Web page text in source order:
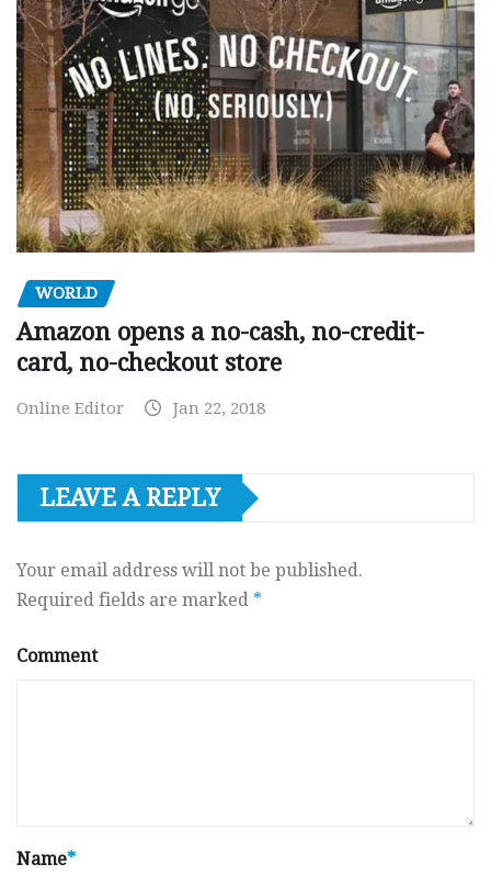
WORLD
Amazon opens a no-cash, no-credit-
card, no-checkout store
Online Editor Jan 22, 2018
LEAVE A REPLY
Your email address will not be published.
Required fields are marked *
Comment
Name*